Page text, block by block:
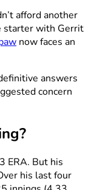
afford another
starter with Gerrit
now faces an
answers
concern
ERA. But his
his last four